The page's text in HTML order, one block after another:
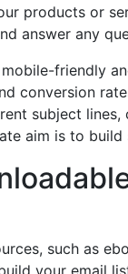
products or
answer any
friendly
conversion
subject
aim is to
such as
your email